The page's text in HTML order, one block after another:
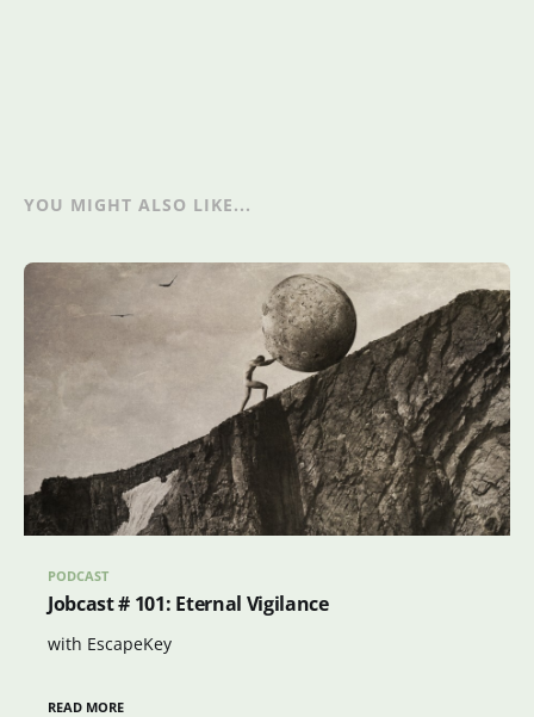
YOU MIGHT ALSO LIKE...
PODCAST
Jobcast # 101: Eternal Vigilance
with EscapeKey
READ MORE